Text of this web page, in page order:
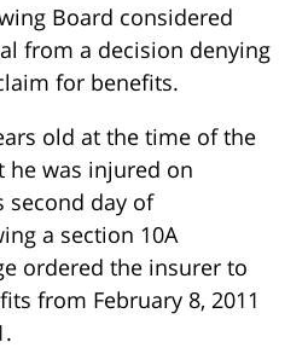
Board considered
from a decision denying
for benefits.
old at the time of the
he was injured on
second day of
a section 10A
ordered the insurer to
from February 8, 2011